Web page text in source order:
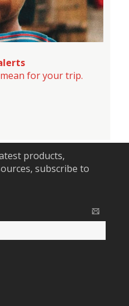
for your trip.
products,
subscribe to